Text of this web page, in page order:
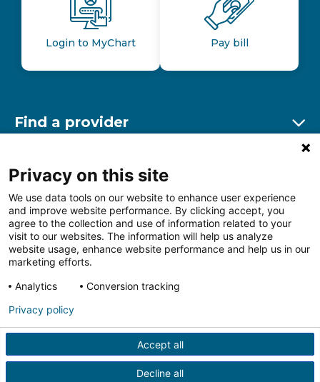
Login to MyChart Pay bill
Find a provider
Find a location
Other resources
Follow us on FacebookFollow us on LinkedIn
HIPAA Privacy Notice Price Transparency
Terms of
Web Privacy Statement
Privacy on this site
We use data tools on our website to enhance user experience
and improve website performance. By clicking accept, you
agree to the collection and use of information related to your
visit to our websites. The information will help us analyze
website usage, enhance website performance and help us in our
marketing efforts.
Analytics
Conversion tracking
Accept all
Decline all
Privacy policy